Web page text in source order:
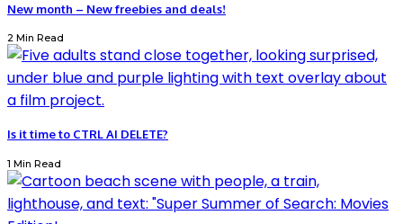
New month – New freebies and deals!
2 Min Read
Is it time to CTRL AI DELETE?
1 Min Read